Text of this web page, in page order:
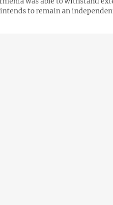
to remain an